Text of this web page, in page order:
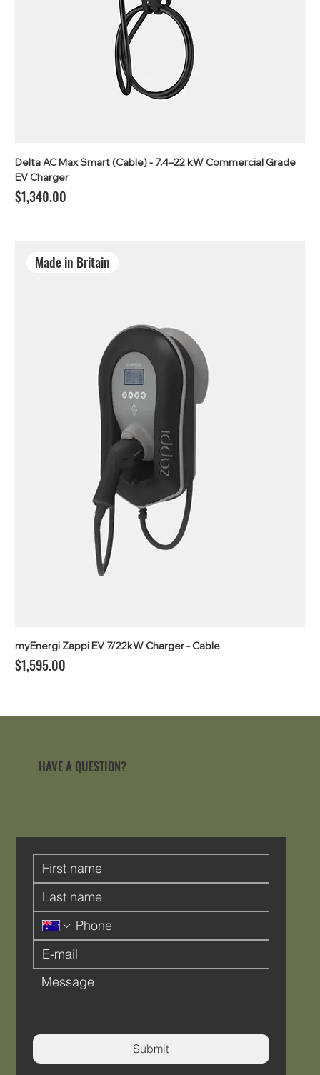
Delta AC Max Smart (Cable) - 7.4–22 kW Commercial Grade
EV Charger
Price
$1,340.00
Made in Britain
myEnergi Zappi EV 7/22kW Charger - Cable
Price
$1,595.00
HAVE A QUESTION?
Submit